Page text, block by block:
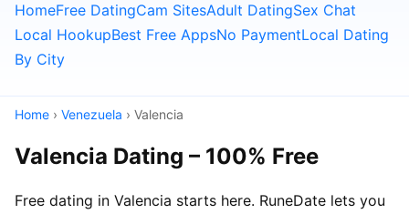
HomeFree DatingCam SitesAdult DatingSex Chat
Local HookupBest Free AppsNo PaymentLocal Dating
By City
Home › Venezuela › Valencia
Valencia Dating – 100% Free
Free dating in Valencia starts here. RuneDate lets you